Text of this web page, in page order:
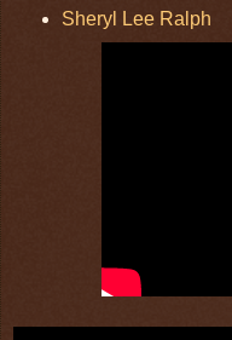
Sheryl Lee Ralph